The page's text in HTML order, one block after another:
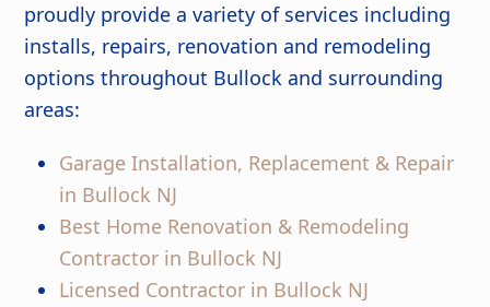
proudly provide a variety of services including
installs, repairs, renovation and remodeling
options throughout Bullock and surrounding
areas:
Garage Installation, Replacement & Repair
in Bullock NJ
Best Home Renovation & Remodeling
Contractor in Bullock NJ
Licensed Contractor in Bullock NJ